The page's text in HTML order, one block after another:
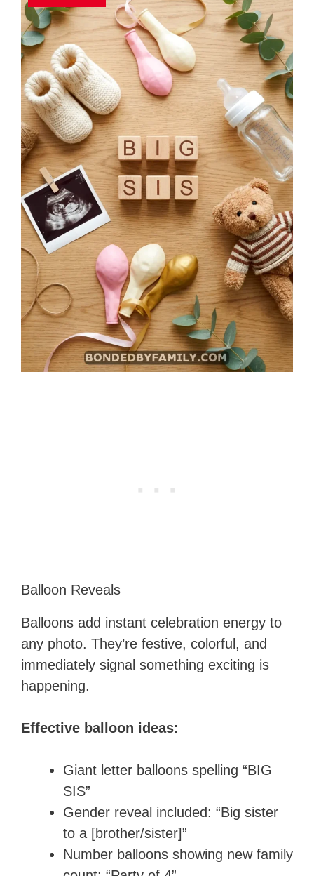
Balloon Reveals
Balloons add instant celebration energy to
any photo. They’re festive, colorful, and
immediately signal something exciting is
happening.
Effective balloon ideas:
Giant letter balloons spelling “BIG
SIS”
Gender reveal included: “Big sister
to a [brother/sister]”
Number balloons showing new family